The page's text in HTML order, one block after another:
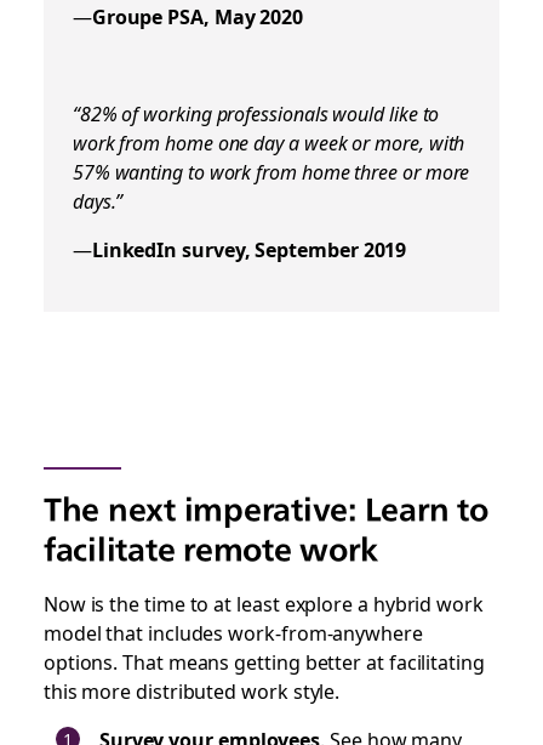
—Groupe PSA, May 2020
“82% of working professionals would like to
work from home one day a week or more, with
57% wanting to work from home three or more
days.”
—LinkedIn survey, September 2019
The next imperative: Learn to
facilitate remote work
Now is the time to at least explore a hybrid work
model that includes work-from-anywhere
options. That means getting better at facilitating
this more distributed work style.
Survey your employees. See how many